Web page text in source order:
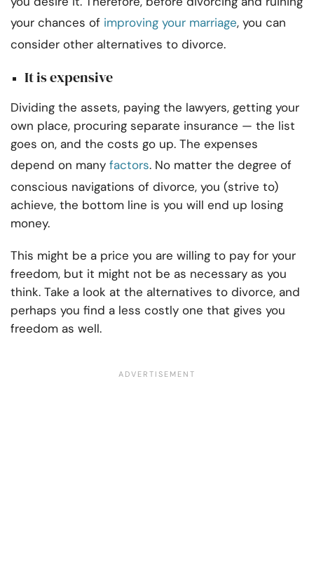
your chances of improving your marriage, you can
consider other alternatives to divorce.
It is expensive
Dividing the assets, paying the lawyers, getting your
own place, procuring separate insurance — the list
goes on, and the costs go up. The expenses
depend on many factors. No matter the degree of
conscious navigations of divorce, you (strive to)
achieve, the bottom line is you will end up losing
money.
This might be a price you are willing to pay for your
freedom, but it might not be as necessary as you
think. Take a look at the alternatives to divorce, and
perhaps you find a less costly one that gives you
freedom as well.